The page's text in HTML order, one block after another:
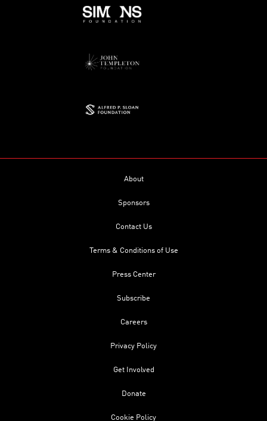
About
Sponsors
Contact Us
Terms & Conditions of Use
Press Center
Subscribe
Careers
Privacy Policy
Get Involved
Donate
Cookie Policy